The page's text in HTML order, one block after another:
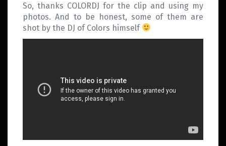
So, thanks COLORDJ for the clip and using my
photos. And to be honest, some of them are
shot by the DJ of Colors himself